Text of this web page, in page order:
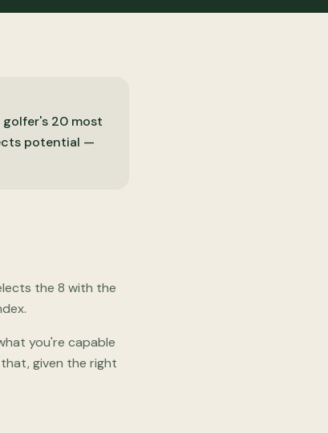
20 most
potential —
the 8 with the
you're capable
given the right